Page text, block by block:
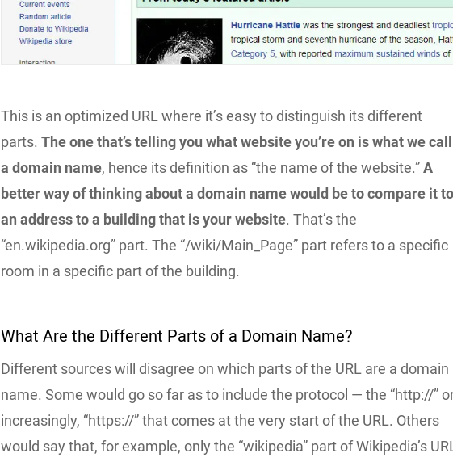
This is an optimized URL where it’s easy to distinguish its different
parts.The one that’s telling you what website you’re on is what we call
a domain name, hence its definition as “the name of the website.”A
better way of thinking about a domain name would be to compare it
an address to a building that is your website. That’s the
“en.wikipedia.org” part. The “/wiki/Main_Page” part refers to a specific
room in a specific part of the building.
What Are the Different Parts of a Domain Name?
Different sources will disagree on which parts of the URL are a domain
name. Some would go so far as to include the protocol — the “http://”
increasingly, “https://” that comes at the very start of the URL. Others
would say that, for example, only the “wikipedia” part of Wikipedia’s